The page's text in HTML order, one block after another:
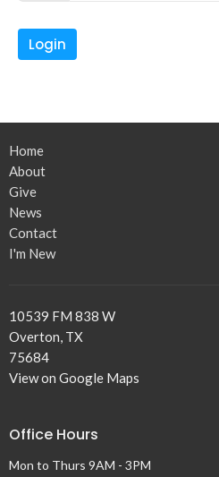
Login
Home
About
Give
News
Contact
I'm New
10539 FM 838 W
Overton, TX
75684
View on Google Maps
Office Hours
Mon to Thurs 9AM - 3PM